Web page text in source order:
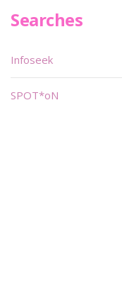
Searches
Infoseek
SPOT*oN